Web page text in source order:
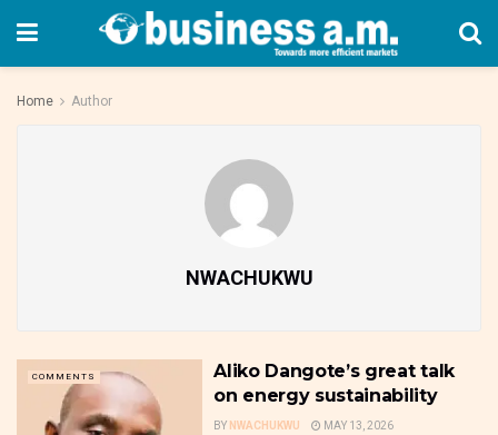
Home Author
NWACHUKWU
COMMENTS
Aliko Dangote’s great talk
on energy sustainability
BY NWACHUKWU MAY 13, 2026